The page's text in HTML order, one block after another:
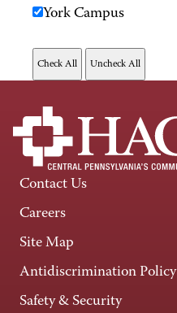
York Campus
Contact Us
Careers
Site Map
Antidiscrimination Policy
Safety & Security